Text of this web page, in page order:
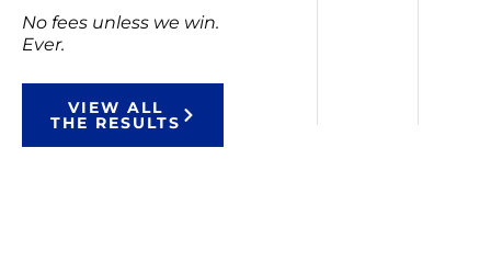
No fees unless we win.
Ever.
VIEW ALL
THE RESULTS